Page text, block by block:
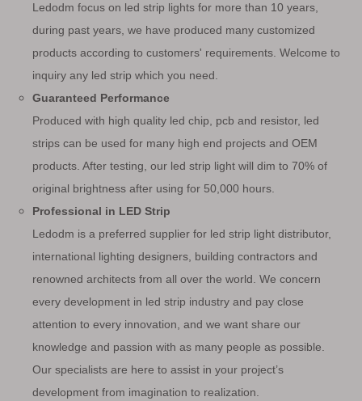
Ledodm focus on led strip lights for more than 10 years,
during past years, we have produced many customized
products according to customers' requirements. Welcome to
inquiry any led strip which you need.
Guaranteed Performance
Produced with high quality led chip, pcb and resistor, led
strips can be used for many high end projects and OEM
products. After testing, our led strip light will dim to 70% of
original brightness after using for 50,000 hours.
Professional in LED Strip
Ledodm is a preferred supplier for led strip light distributor,
international lighting designers, building contractors and
renowned architects from all over the world. We concern
every development in led strip industry and pay close
attention to every innovation, and we want share our
knowledge and passion with as many people as possible.
Our specialists are here to assist in your project’s
development from imagination to realization.